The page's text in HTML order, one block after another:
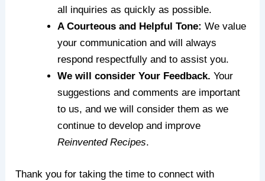
all inquiries as quickly as possible.
A Courteous and Helpful Tone: We value
your communication and will always
respond respectfully and to assist you.
We will consider Your Feedback. Your
suggestions and comments are important
to us, and we will consider them as we
continue to develop and improve
Reinvented Recipes.
Thank you for taking the time to connect with